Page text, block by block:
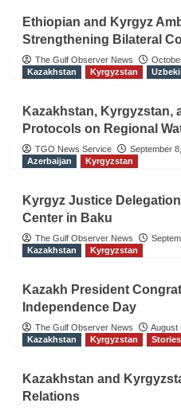
Ethiopian and Kyrgyz
Strengthening Bilateral
The Gulf Observer News
Kazakhstan
Kyrgyzstan
Kazakhstan, Kyrgyzstan,
Protocols on Regional
TGO News Service
September
Azerbaijan
Kyrgyzstan
Kyrgyz Justice
Center in Baku
The Gulf Observer News
Kazakhstan
Kyrgyzstan
Kazakh President
Independence Day
The Gulf Observer News
August
Kazakhstan
Kyrgyzstan
Kazakhstan and
Relations